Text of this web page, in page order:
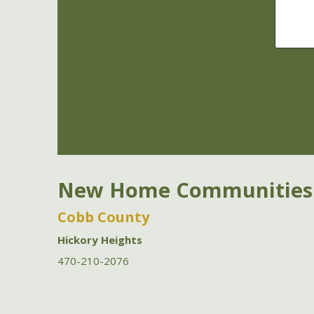
New Home Communities
Cobb County
Hickory Heights
470-210-2076